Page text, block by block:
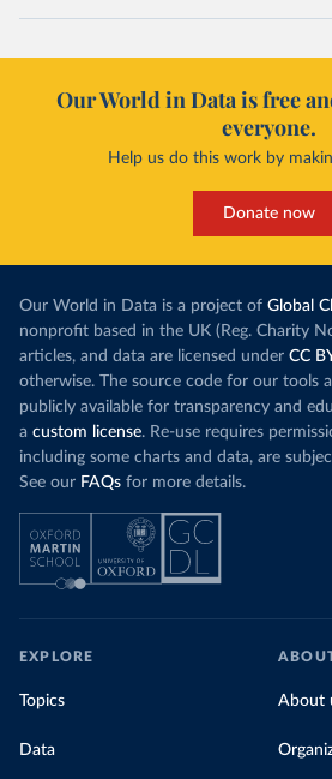
Our World in Data is free
everyone.
Help us do this work by
Donate now
Our World in Data is a project of Global
nonprofit based in the UK (Reg. Charity
articles, and data are licensed under CC
otherwise. The source code for our tools
publicly available for transparency and
a custom license. Re-use requires
including some charts and data, are
See our FAQs for more details.
EXPLORE
Topics
Data
About